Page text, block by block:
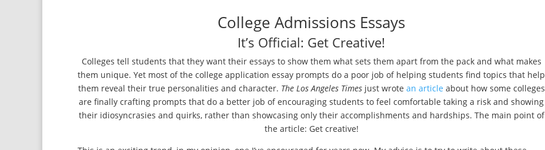
College Admissions Essays
It’s Official: Get Creative!
Colleges tell students that they want their essays to show them what sets them apart from the pack and what makes
them unique. Yet most of the college application essay prompts do a poor job of helping students find topics that help
them reveal their true personalities and character. The Los Angeles Timesjust wrote an article about how some colleges
are finally crafting prompts that do a better job of encouraging students to feel comfortable taking a risk and showing
their idiosyncrasies and quirks, rather than showcasing only their accomplishments and hardships. The main point of
the article: Get creative!